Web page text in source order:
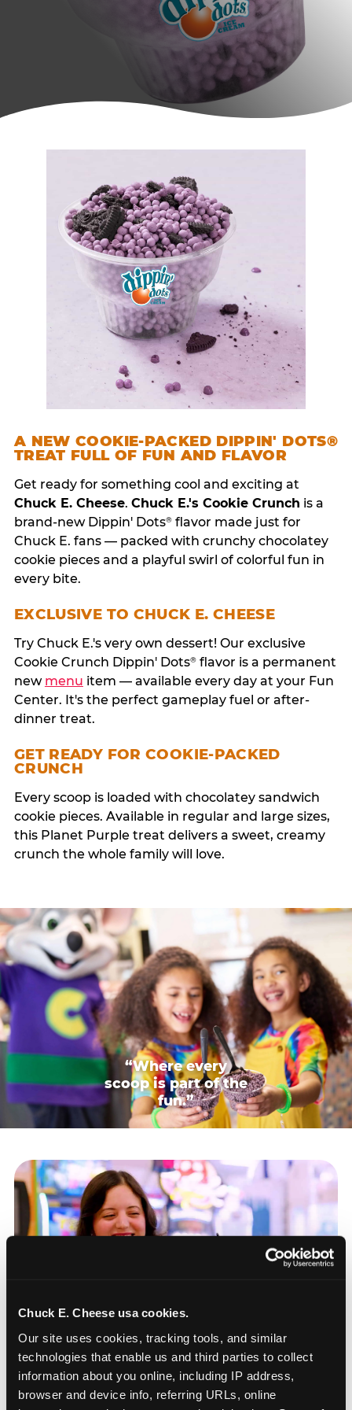
Chuck E. Cheese usa cookies.
Our site uses cookies, tracking tools, and similar
technologies that enable us and third parties to collect
information about you online, including IP address,
browser and device info, referring URLs, online
A NEW COOKIE-PACKED DIPPIN' DOTS®
TREAT FULL OF FUN AND FLAVOR
Get ready for something cool and exciting at
Chuck E. Cheese. Chuck E.'s Cookie Crunch is a
brand-new Dippin' Dots®flavor made just for
Chuck E. fans — packed with crunchy chocolatey
cookie pieces and a playful swirl of colorful fun in
every bite.
EXCLUSIVE TO CHUCK E. CHEESE
Try Chuck E.'s very own dessert! Our exclusive
Cookie Crunch Dippin' Dots®flavor is a permanent
new menu item — available every day at your Fun
Center. It's the perfect gameplay fuel or after-
dinner treat.
GET READY FOR COOKIE-PACKED
CRUNCH
Every scoop is loaded with chocolatey sandwich
cookie pieces. Available in regular and large sizes,
this Planet Purple treat delivers a sweet, creamy
crunch the whole family will love.
“Where every
scoop is part of the
fun.”